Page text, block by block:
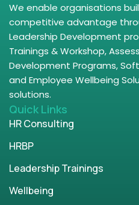
We enable organisations
competitive advantage
Leadership Development
Trainings & Workshop,
Development Programs, Soft
and Employee Wellbeing
solutions.
Quick Links
HR Consulting
HRBP
Leadership Trainings
Wellbeing